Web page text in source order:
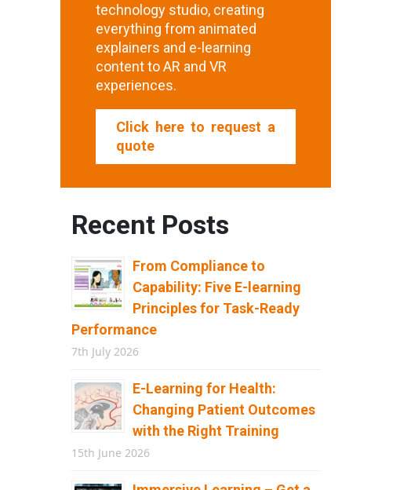
technology studio, creating
everything from animated
explainers and e-learning
content to AR and VR
experiences.
Click here to request a
quote
Recent Posts
From Compliance to
Capability: Five E-learning
Principles for Task-Ready
Performance
7th July 2026
E-Learning for Health:
Changing Patient Outcomes
with the Right Training
15th June 2026